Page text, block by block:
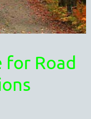
for Road